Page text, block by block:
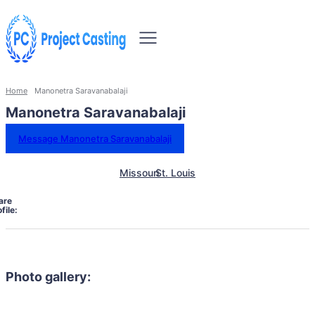
Home Manonetra Saravanabalaji
Manonetra Saravanabalaji
Message Manonetra Saravanabalaji
MissouriSt. Louis
Photo gallery: